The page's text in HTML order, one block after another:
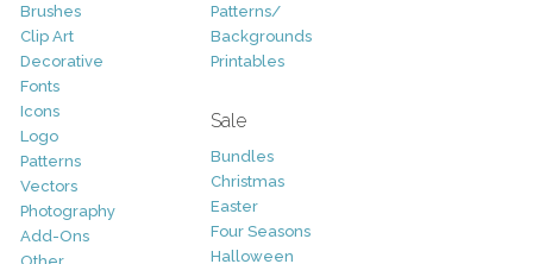
Brushes
Clip Art
Decorative
Fonts
Icons
Logo
Patterns
Vectors
Photography
Add-Ons
Patterns/
Backgrounds
Printables
Sale
Bundles
Christmas
Easter
Four Seasons
Halloween